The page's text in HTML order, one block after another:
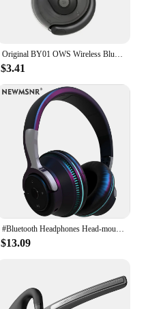
$3.41
$13.09